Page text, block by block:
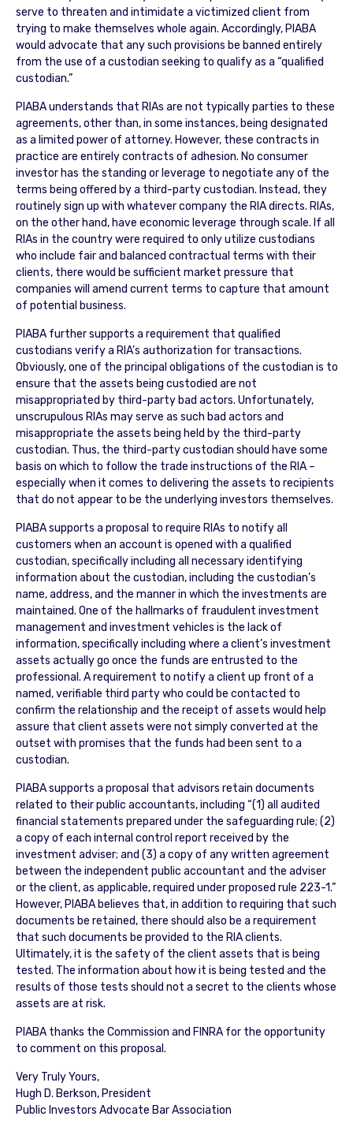
serve to threaten and intimidate a victimized client from
trying to make themselves whole again. Accordingly, PIABA
would advocate that any such provisions be banned entirely
from the use of a custodian seeking to qualify as a “qualified
custodian.”
PIABA understands that RIAs are not typically parties to these
agreements, other than, in some instances, being designated
as a limited power of attorney. However, these contracts in
practice are entirely contracts of adhesion. No consumer
investor has the standing or leverage to negotiate any of the
terms being offered by a third-party custodian. Instead, they
routinely sign up with whatever company the RIA directs. RIAs,
on the other hand, have economic leverage through scale. If all
RIAs in the country were required to only utilize custodians
who include fair and balanced contractual terms with their
clients, there would be sufficient market pressure that
companies will amend current terms to capture that amount
of potential business.
PIABA further supports a requirement that qualified
custodians verify a RIA’s authorization for transactions.
Obviously, one of the principal obligations of the custodian is to
ensure that the assets being custodied are not
misappropriated by third-party bad actors. Unfortunately,
unscrupulous RIAs may serve as such bad actors and
misappropriate the assets being held by the third-party
custodian. Thus, the third-party custodian should have some
basis on which to follow the trade instructions of the RIA –
especially when it comes to delivering the assets to recipients
that do not appear to be the underlying investors themselves.
PIABA supports a proposal to require RIAs to notify all
customers when an account is opened with a qualified
custodian, specifically including all necessary identifying
information about the custodian, including the custodian’s
name, address, and the manner in which the investments are
maintained. One of the hallmarks of fraudulent investment
management and investment vehicles is the lack of
information, specifically including where a client’s investment
assets actually go once the funds are entrusted to the
professional. A requirement to notify a client up front of a
named, verifiable third party who could be contacted to
confirm the relationship and the receipt of assets would help
assure that client assets were not simply converted at the
outset with promises that the funds had been sent to a
custodian.
PIABA supports a proposal that advisors retain documents
related to their public accountants, including “(1) all audited
financial statements prepared under the safeguarding rule; (2)
a copy of each internal control report received by the
investment adviser; and (3) a copy of any written agreement
between the independent public accountant and the adviser
or the client, as applicable, required under proposed rule 223-1.”
However, PIABA believes that, in addition to requiring that such
documents be retained, there should also be a requirement
that such documents be provided to the RIA clients.
Ultimately, it is the safety of the client assets that is being
tested. The information about how it is being tested and the
results of those tests should not a secret to the clients whose
assets are at risk.
PIABA thanks the Commission and FINRA for the opportunity
to comment on this proposal.
Very Truly Yours,
Hugh D. Berkson, President
Public Investors Advocate Bar Association